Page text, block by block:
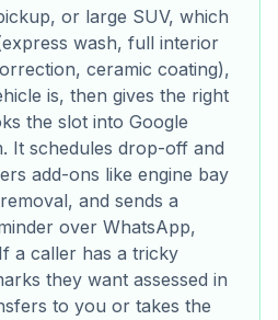
or large SUV, which
wash, full interior
ceramic coating),
is, then gives the right
the slot into Google
It schedules drop-off and
add-ons like engine bay
and sends a
over WhatsApp,
a caller has a tricky
they want assessed in
to you or takes the